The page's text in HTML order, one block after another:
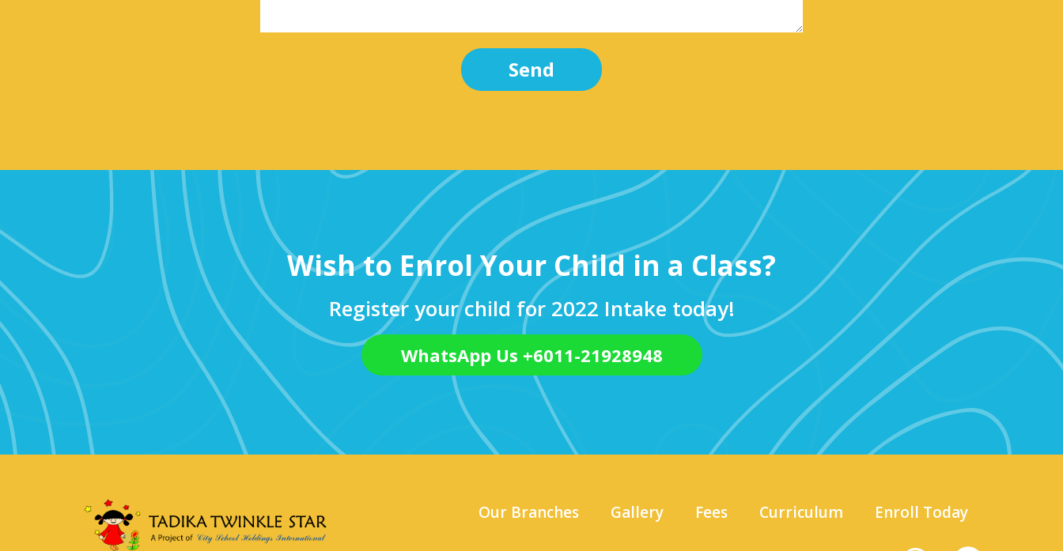
Send
Wish to Enrol Your Child in a Class?
Register your child for 2022 Intake today!
WhatsApp Us +6011-21928948
Our Branches Gallery Fees Curriculum Enroll Today